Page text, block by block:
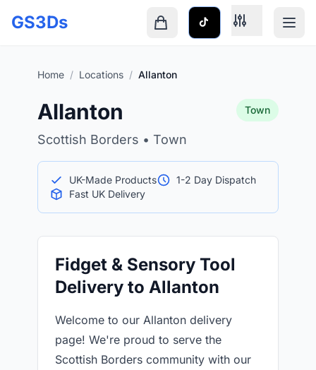
GS3Ds
Home / Locations / Allanton
Allanton
Scottish Borders • Town
Town
UK-Made Products
1-2 Day Dispatch
Fast UK Delivery
Fidget & Sensory Tool
Delivery to Allanton
Welcome to our Allanton delivery
page! We're proud to serve the
Scottish Borders community with our